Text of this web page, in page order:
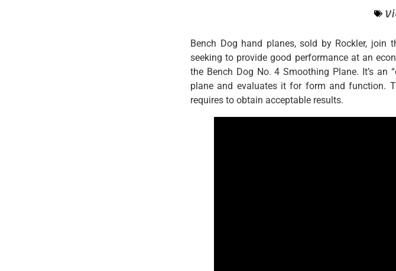
Bench Dog hand planes, sold by Rockler, join
seeking to provide good performance at an
the Bench Dog No. 4 Smoothing Plane. It’s an
plane and evaluates it for form and function.
requires to obtain acceptable results.